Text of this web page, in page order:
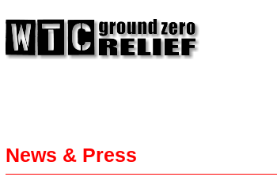
News & Press